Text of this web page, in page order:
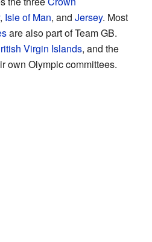
, Isle of Man, and Jersey. Most
are also part of Team GB.
Virgin Islands, and the
own Olympic committees.